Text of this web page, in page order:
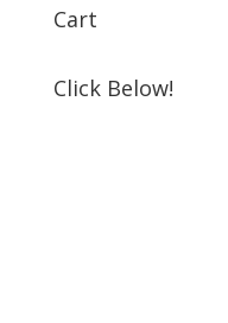
Cart
Click Below!